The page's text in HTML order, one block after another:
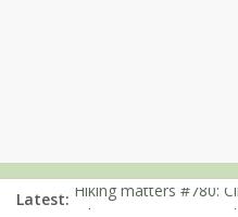
Latest: Hiking matters #780: